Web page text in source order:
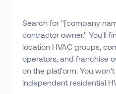
Search for "[company
contractor owner." You'll
location HVAC groups,
operators, and franchise
on the platform. You
independent residential